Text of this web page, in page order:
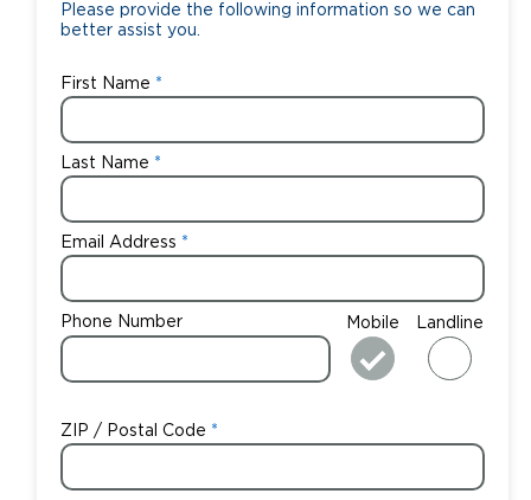
Please provide the following information so we can
better assist you.
First Name
Last Name
Email Address
Phone Number Mobile Landline
ZIP / Postal Code